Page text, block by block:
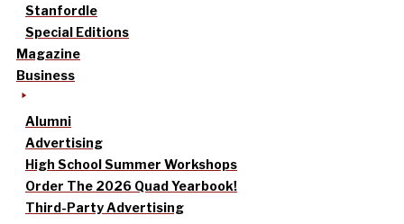
Stanfordle
Special Editions
Magazine
Business
Alumni
Advertising
High School Summer Workshops
Order The 2026 Quad Yearbook!
Third-Party Advertising